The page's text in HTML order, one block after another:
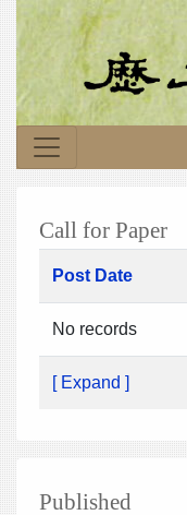
Call for Paper
Post Date
No records
[ Expand ]
Published